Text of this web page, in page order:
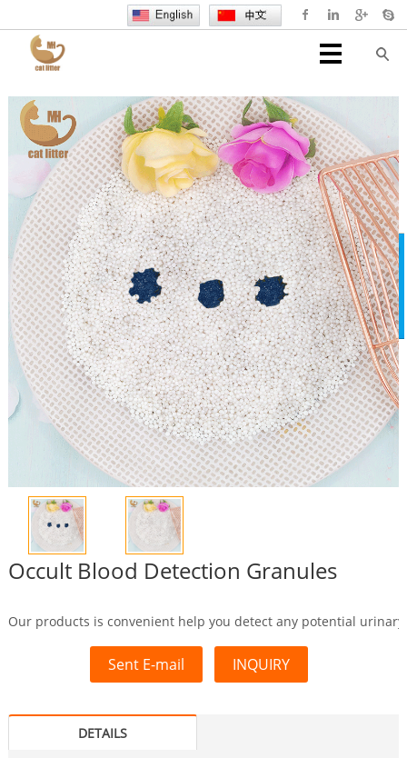
Occult Blood Detection Granules
Our products is convenient help you detect any potential
Sent E-mail INQUIRY
DETAILS